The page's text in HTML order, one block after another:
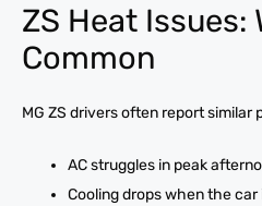
ZS Heat Issues:
Common
MG ZS drivers often report similar
AC struggles in peak
Cooling drops when the car